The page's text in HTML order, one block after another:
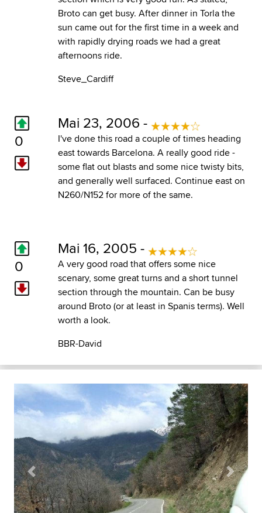
Broto can get busy. After dinner in Torla the
sun came out for the first time in a week and
with rapidly drying roads we had a great
afternoons ride.
Steve_Cardiff
0
Mai 23, 2006 -
I've done this road a couple of times heading
east towards Barcelona. A really good ride -
some flat out blasts and some nice twisty bits,
and generally well surfaced. Continue east on
N260/N152 for more of the same.
0
Mai 16, 2005 -
A very good road that offers some nice
scenary, some great turns and a short tunnel
section through the mountain. Can be busy
around Broto (or at least in Spanis terms). Well
worth a look.
BBR-David
Previous Next